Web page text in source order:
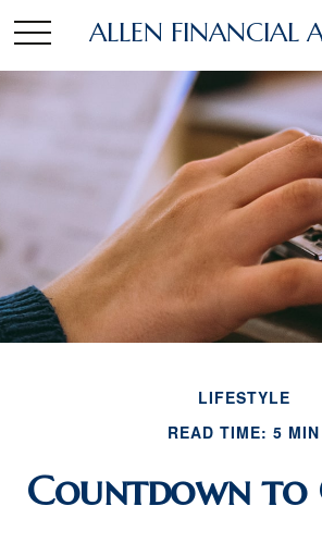
ALLEN FINANCIAL
LIFESTYLE
READ TIME: 5 MIN
Countdown to